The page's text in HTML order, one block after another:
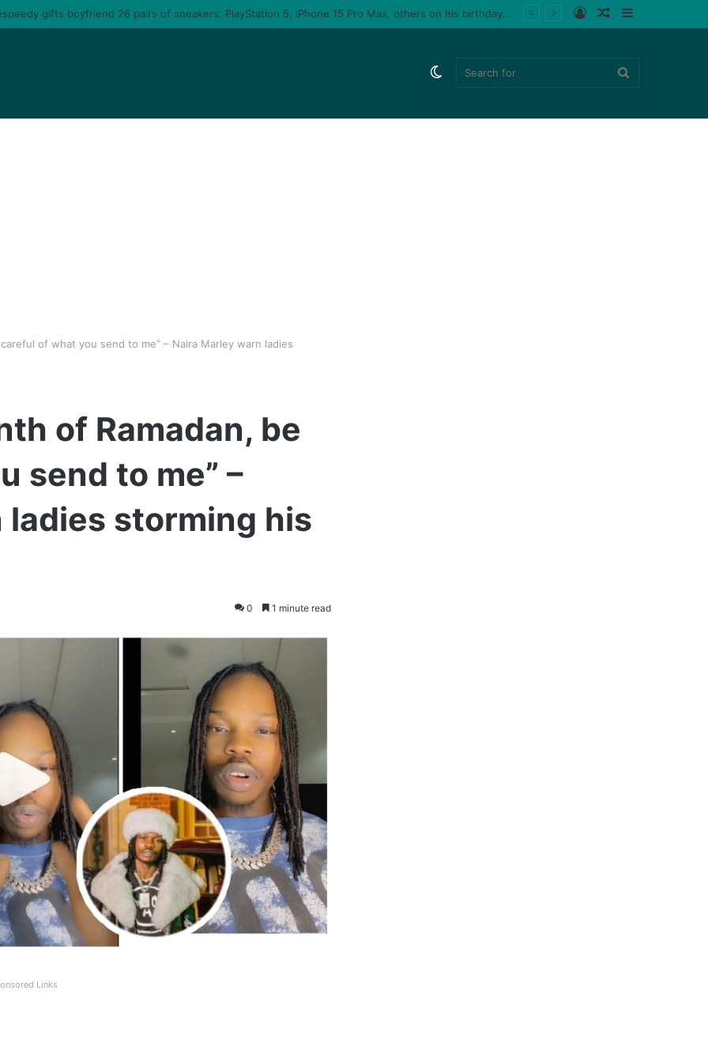
Tiktoker, Purplespeedy gifts boyfriend 26 pairs of sneakers, PlayStation 5, iPhone 15 Pro Max, others on his birthday (Video)
Random
Log
Switch
of what you send to me” – Naira Marley warn ladies
of Ramadan, be
send to me” –
ladies storming his
0 1 minute read
Links